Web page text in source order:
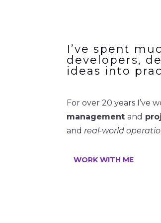
I’ve spent
developers,
ideas into
For over 20 years I’ve
managementand
andreal-world
WORK WITH ME